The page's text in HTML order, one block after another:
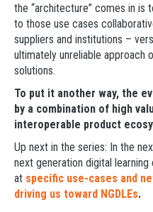
the “architecture” comes in is
to those use cases
suppliers and institutions –
ultimately unreliable approach
solutions.
To put it another way, the
by a combination of high
interoperable product
Up next in the series: In the
next generation digital
at specific use-cases and
driving us toward NGDLEs.